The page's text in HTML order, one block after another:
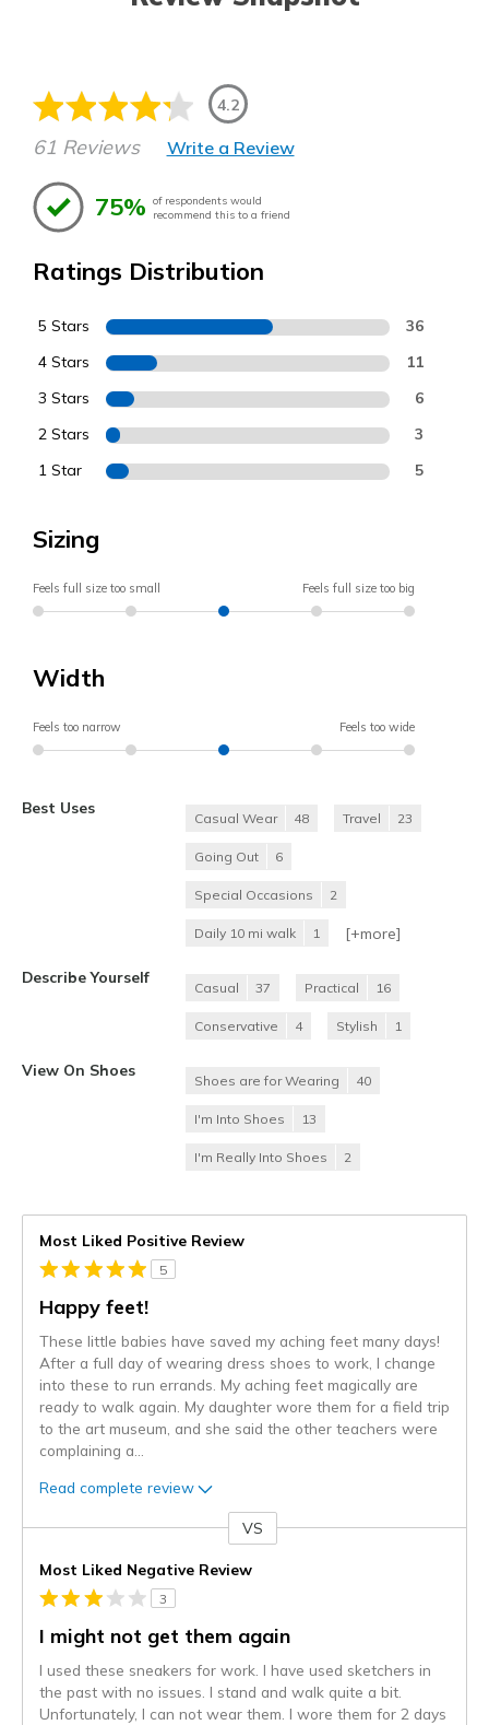
4.2
61 Reviews Write a Review
75% of respondents would
recommend this to a friend
Ratings Distribution
5 Stars 36
4 Stars 11
3 Stars 6
2 Stars 3
1 Star 5
Sizing
Feels full size too small Feels full size too big
Width
Feels too narrow Feels too wide
Best Uses
Casual Wear 48 Travel 23
Going Out 6
Special Occasions 2
Daily 10 mi walk 1 [+more]
Describe Yourself
Casual 37 Practical 16
Conservative 4 Stylish 1
View On Shoes
Shoes are for Wearing 40
I'm Into Shoes 13
I'm Really Into Shoes 2
Most Liked Positive Review
5
Happy feet!
These little babies have saved my aching feet many days!
After a full day of wearing dress shoes to work, I change
into these to run errands. My aching feet magically are
ready to walk again. My daughter wore them for a field trip
to the art museum, and she said the other teachers were
complaining a
Read complete review
VS
Most Liked Negative Review
3
I might not get them again
I used these sneakers for work. I have used sketchers in
the past with no issues. I stand and walk quite a bit.
Unfortunately, I can not wear them. I wore them for 2 days